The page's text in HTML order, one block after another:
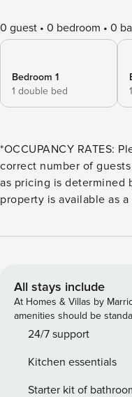
0 guest 0 bedroom 0
Bedroom 1
1 double bed
*OCCUPANCY RATES:
correct number of
as pricing is determined by
property is available as
5-6 guests = 3
rental. Welcome to
Mexico’s Costalegre
luxury, privacy, and
the El Careyes Club &
beautifully designed
enjoy five swimming
All stays include
At Homes & Villas by
amenities should be
24/7 support
Kitchen essentials
Starter kit of